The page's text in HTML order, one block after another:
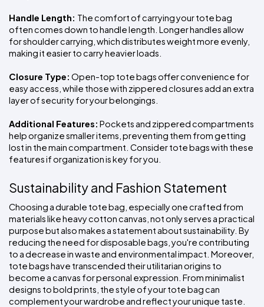
Handle Length: The comfort of carrying your tote bag
often comes down to handle length. Longer handles allow
for shoulder carrying, which distributes weight more evenly,
making it easier to carry heavier loads.
Closure Type: Open-top tote bags offer convenience for
easy access, while those with zippered closures add an extra
layer of security for your belongings.
Additional Features: Pockets and zippered compartments
help organize smaller items, preventing them from getting
lost in the main compartment. Consider tote bags with these
features if organization is key for you.
Sustainability and Fashion Statement
Choosing a durable tote bag, especially one crafted from
materials like heavy cotton canvas, not only serves a practical
purpose but also makes a statement about sustainability. By
reducing the need for disposable bags, you're contributing
to a decrease in waste and environmental impact. Moreover,
tote bags have transcended their utilitarian origins to
become a canvas for personal expression. From minimalist
designs to bold prints, the style of your tote bag can
complement your wardrobe and reflect your unique taste.